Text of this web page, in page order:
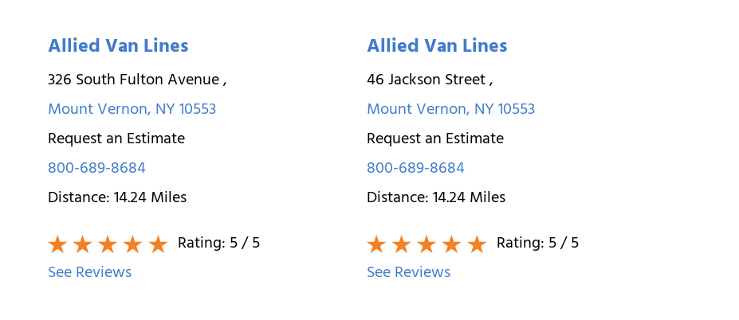
Allied Van Lines
326 South Fulton Avenue,
Mount Vernon,NY10553
Request an Estimate
800-689-8684
Distance:14.24Miles
Rating:5/ 5
See Reviews
Allied Van Lines
46 Jackson Street,
Mount Vernon,NY10553
Request an Estimate
800-689-8684
Distance:14.24Miles
Rating:5/ 5
See Reviews